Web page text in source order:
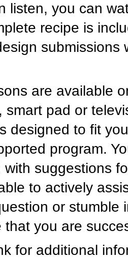
listen, you can
recipe is
submissions
are available
smart pad or
designed to fit
program.
with suggestions
to actively
or stumble
you are
for additional